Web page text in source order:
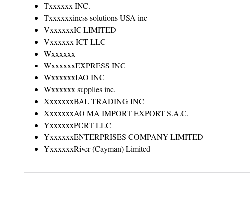
Txxxxxx INC.
Txxxxxxiness solutions USA inc
VxxxxxxIC LIMITED
Vxxxxxx ICT LLC
Wxxxxxx
WxxxxxxEXPRESS INC
WxxxxxxIAO INC
Wxxxxxx supplies inc.
XxxxxxxBAL TRADING INC
XxxxxxxAO MA IMPORT EXPORT S.A.C.
YxxxxxxPORT LLC
YxxxxxxENTERPRISES COMPANY LIMITED
YxxxxxxRiver (Cayman) Limited